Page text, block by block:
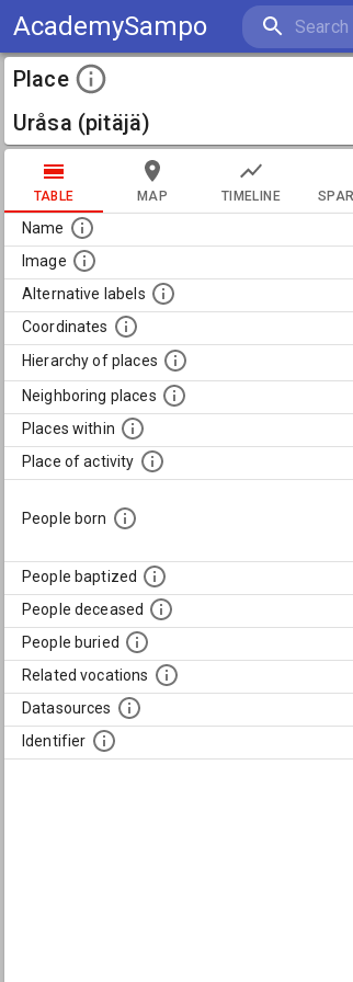
AcademySampo
Place
Uråsa (pitäjä)
TABLE MAP TIMELINE
Name
Image
Alternative labels
Coordinates
Hierarchy of places
Neighboring places
Places within
Place of activity
People born
People baptized
People deceased
People buried
Related vocations
Datasources
Identifier